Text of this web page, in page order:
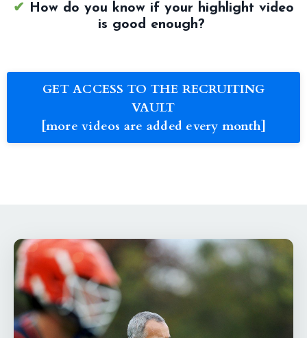
✔ How do you know if your highlight video
is good enough?
GET ACCESS TO THE RECRUITING
VAULT
[more videos are added every month]